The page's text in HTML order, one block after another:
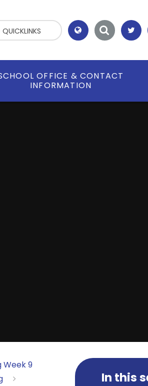
OFFICE & CONTACT
INFORMATION
QUICKLINKS
Week 9
In this